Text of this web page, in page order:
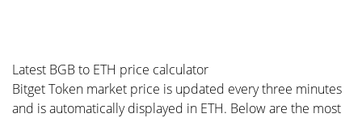
Latest BGB to ETH price calculator
Bitget Token market price is updated every three minutes
and is automatically displayed in ETH. Below are the most